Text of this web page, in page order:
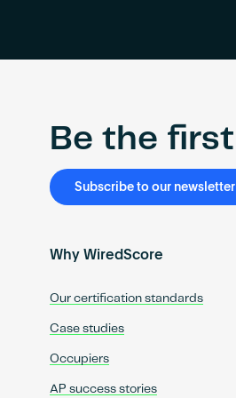
Be the
Subscribe to our newsletter
Why WiredScore
Our certification standards
Case studies
Occupiers
AP success stories